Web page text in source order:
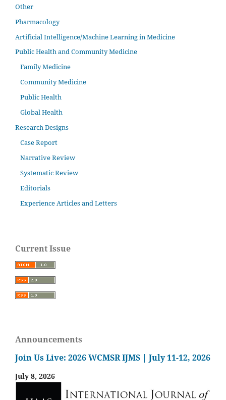
Other
Pharmacology
Artificial Intelligence/Machine Learning in Medicine
Public Health and Community Medicine
Family Medicine
Community Medicine
Public Health
Global Health
Research Designs
Case Report
Narrative Review
Systematic Review
Editorials
Experience Articles and Letters
Current Issue
Announcements
Join Us Live: 2026 WCMSR IJMS | July 11-12, 2026
July 8, 2026